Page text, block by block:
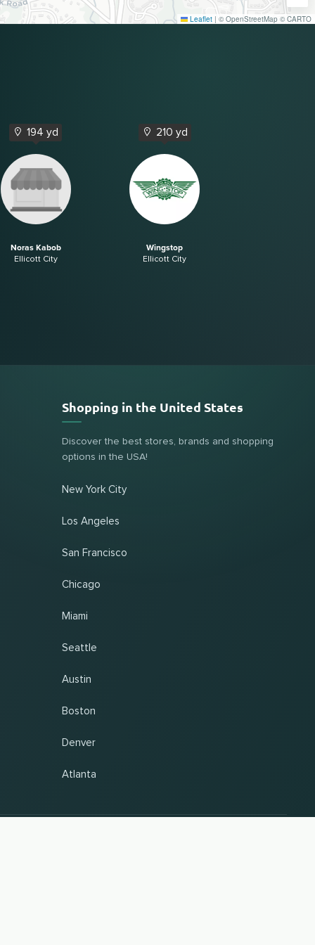
Leaflet | © OpenStreetMap © CARTO
194 yd
Noras Kabob
Ellicott City
210 yd
Wingstop
Ellicott City
Shopping in the United States
Discover the best stores, brands and shopping
options in the USA!
New York City
Los Angeles
San Francisco
Chicago
Miami
Seattle
Austin
Boston
Denver
Atlanta